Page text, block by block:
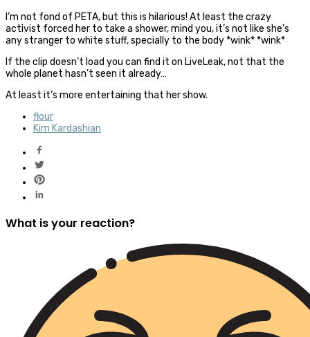
I’m not fond of PETA, but this is hilarious! At least the crazy
activist forced her to take a shower, mind you, it’s not like she’s
any stranger to white stuff, specially to the body *wink* *wink*
If the clip doesn’t load you can find it on LiveLeak, not that the
whole planet hasn’t seen it already…
At least it’s more entertaining that her show.
flour
Kim Kardashian
What is your reaction?